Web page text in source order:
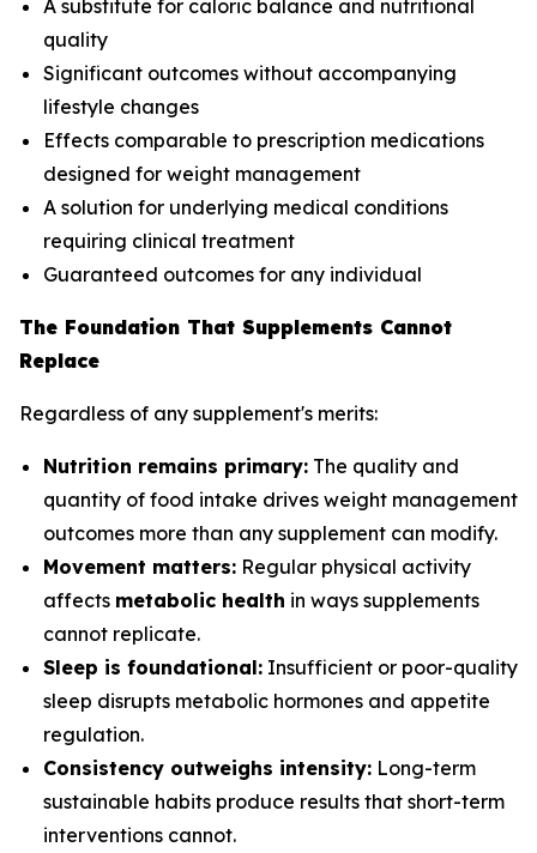
A substitute for caloric balance and nutritional
quality
Significant outcomes without accompanying
lifestyle changes
Effects comparable to prescription medications
designed for weight management
A solution for underlying medical conditions
requiring clinical treatment
Guaranteed outcomes for any individual
The Foundation That Supplements Cannot
Replace
Regardless of any supplement's merits:
Nutrition remains primary: The quality and
quantity of food intake drives weight management
outcomes more than any supplement can modify.
Movement matters: Regular physical activity
affects metabolic health in ways supplements
cannot replicate.
Sleep is foundational: Insufficient or poor-quality
sleep disrupts metabolic hormones and appetite
regulation.
Consistency outweighs intensity: Long-term
sustainable habits produce results that short-term
interventions cannot.